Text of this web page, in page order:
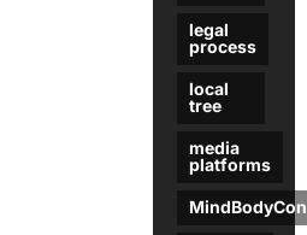
legal
process
local
tree
media
platforms